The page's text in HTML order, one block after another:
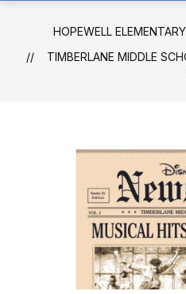
HOPEWELL
TIMBERLANE MIDDLE